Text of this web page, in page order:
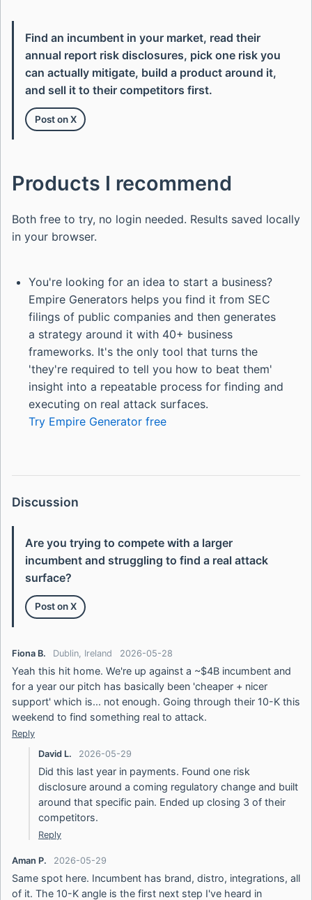
Find an incumbent in your market, read their
annual report risk disclosures, pick one risk you
can actually mitigate, build a product around it,
and sell it to their competitors first.
Post on X
Products I recommend
Both free to try, no login needed. Results saved locally
in your browser.
You're looking for an idea to start a business?
Empire Generators helps you find it from SEC
filings of public companies and then generates
a strategy around it with 40+ business
frameworks. It's the only tool that turns the
'they're required to tell you how to beat them'
insight into a repeatable process for finding and
executing on real attack surfaces.
Try Empire Generator free
Discussion
Are you trying to compete with a larger
incumbent and struggling to find a real attack
surface?
Post on X
Fiona B. Dublin, Ireland 2026-05-28
Yeah this hit home. We're up against a ~$4B incumbent and
for a year our pitch has basically been 'cheaper + nicer
support' which is... not enough. Going through their 10-K this
weekend to find something real to attack.
Reply
David L.
2026-05-29
Did this last year in payments. Found one risk
disclosure around a coming regulatory change and built
around that specific pain. Ended up closing 3 of their
competitors.
Reply
Aman P. 2026-05-29
Same spot here. Incumbent has brand, distro, integrations, all
of it. The 10-K angle is the first next step I've heard in